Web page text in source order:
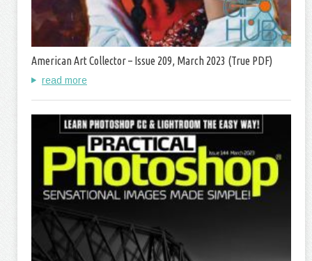
American Art Collector – Issue 209, March 2023 (True PDF)
read more